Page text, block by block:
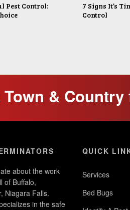
Pest Control:
7 Signs It’s
Control
&
about the work
of Buffalo,
Niagara Falls.
in the safe
QUICK
Services
Bed Bugs